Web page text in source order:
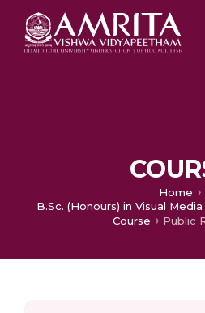
Home
B.Sc. (Honours) in Visual
Course
Public